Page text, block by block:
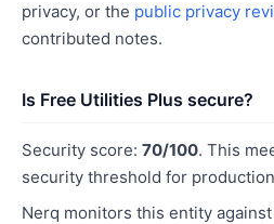
privacy, or the public privacy
contributed notes.
Is Free Utilities Plus secure?
Security score: 70/100. This
security threshold for
Nerq monitors this entity against